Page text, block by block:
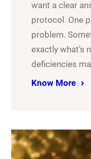
want a clear
protocol. One
problem.
exactly what’s
deficiencies
Know More